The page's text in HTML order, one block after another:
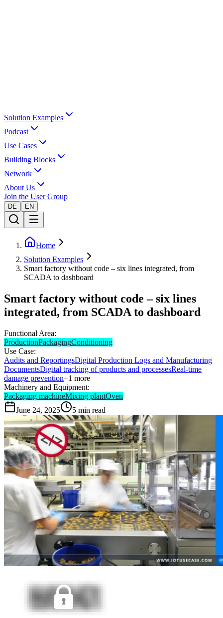
Solution Examples
Podcast
Use Cases
Building Blocks
Network
About Us
Join the User Group
DE EN
Home
Solution Examples
Smart factory without code – six lines integrated, from
SCADA to dashboard
Smart factory without code – six lines
integrated, from SCADA to dashboard
Functional Area:
ProductionPackagingConditioning
Use Case:
Audits and ReportingsDigital Production Logs and Manufacturing
DocumentsDigital tracking of products and processesReal-time
damage prevention+1 more
Machinery and Equipment:
Packaging machineMixing plantOven
June 24, 2025
5 min read